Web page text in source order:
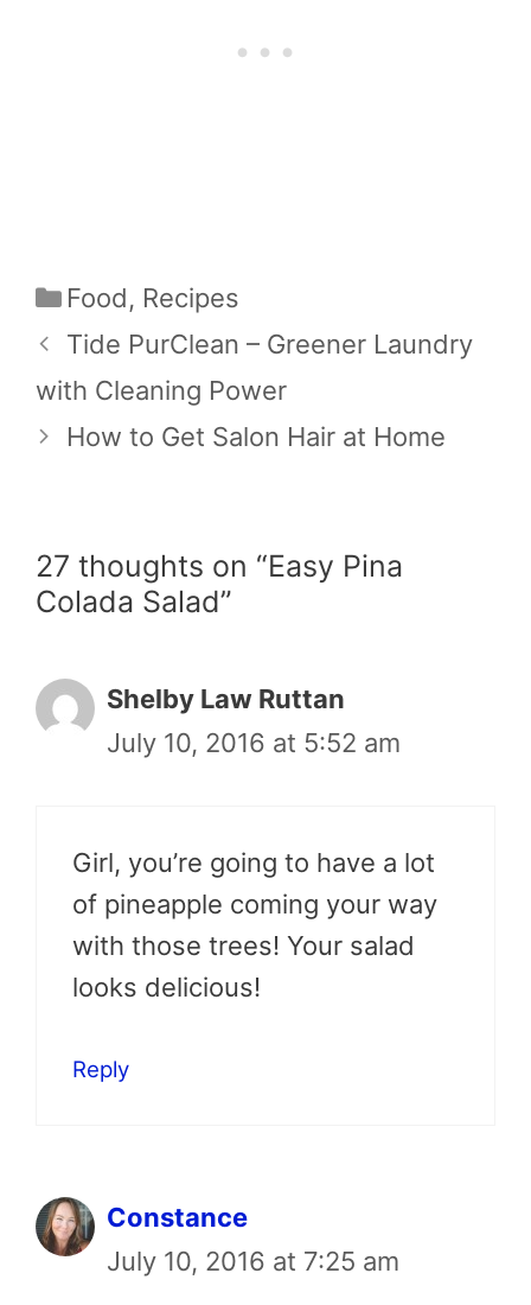
Categories
Food, Recipes
Tide PurClean – Greener Laundry
with Cleaning Power
How to Get Salon Hair at Home
27 thoughts on “Easy Pina
Colada Salad”
Shelby Law Ruttan
July 10, 2016 at 5:52 am
Girl, you’re going to have a lot
of pineapple coming your way
with those trees! Your salad
looks delicious!
Reply
Constance
July 10, 2016 at 7:25 am